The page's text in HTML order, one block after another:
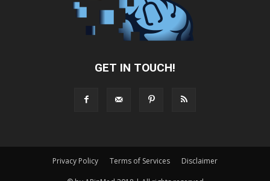
GET IN TOUCH!
Privacy Policy Terms of Services Disclaimer